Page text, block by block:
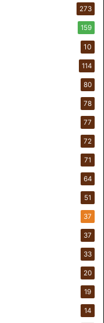
273
159
10
114
80
78
77
72
71
64
51
37
37
33
20
19
14